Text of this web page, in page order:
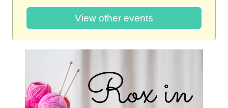
View other events